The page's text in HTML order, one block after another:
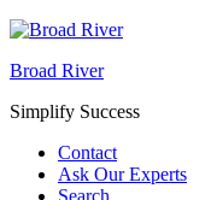
Broad River
Simplify Success
Contact
Ask Our Experts
Search